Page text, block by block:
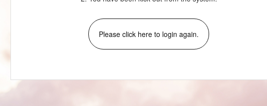
Please click here to login again.